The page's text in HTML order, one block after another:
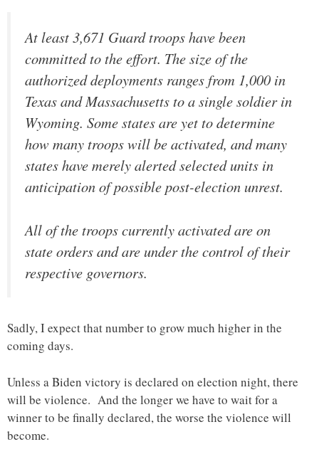
At least 3,671 Guard troops have been
committed to the effort. The size of the
authorized deployments ranges from 1,000 in
Texas and Massachusetts to a single soldier in
Wyoming. Some states are yet to determine
how many troops will be activated, and many
states have merely alerted selected units in
anticipation of possible post-election unrest.
All of the troops currently activated are on
state orders and are under the control of their
respective governors.
Sadly, I expect that number to grow much higher in the
coming days.
Unless a Biden victory is declared on election night, there
will be violence. And the longer we have to wait for a
winner to be finally declared, the worse the violence will
become.